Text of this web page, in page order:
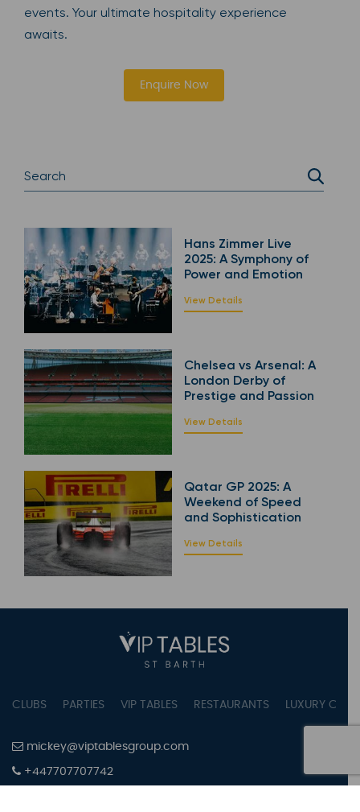
events. Your ultimate hospitality experience
awaits.
Enquire Now
Hans Zimmer Live
2025: A Symphony of
Power and Emotion
View Details
Chelsea vs Arsenal: A
London Derby of
Prestige and Passion
View Details
Qatar GP 2025: A
Weekend of Speed
and Sophistication
View Details
CLUBS PARTIES VIP TABLES RESTAURANTS LUXURY
mickey@viptablesgroup.com
+447707707742